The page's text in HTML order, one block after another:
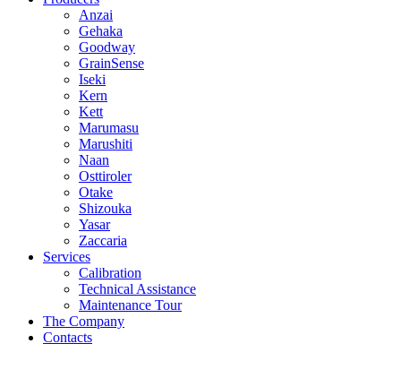
Anzai
Gehaka
Goodway
GrainSense
Iseki
Kern
Kett
Marumasu
Marushiti
Naan
Osttiroler
Otake
Shizouka
Yasar
Zaccaria
Services
Calibration
Technical Assistance
Maintenance Tour
The Company
Contacts